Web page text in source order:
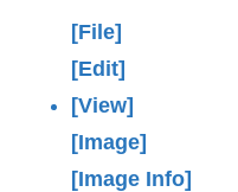
[File]
[Edit]
[View]
[Image]
[Image Info]